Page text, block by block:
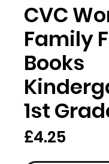
CVC
Family
Books
1st
£4.25